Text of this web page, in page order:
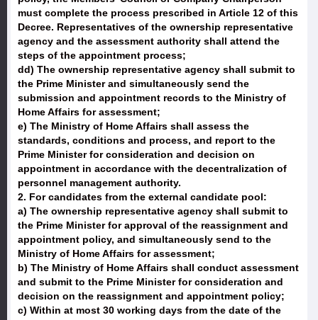
must complete the process prescribed in Article 12 of this
Decree. Representatives of the ownership representative
agency and the assessment authority shall attend the
steps of the appointment process;
dd) The ownership representative agency shall submit to
the Prime Minister and simultaneously send the
submission and appointment records to the Ministry of
Home Affairs for assessment;
e) The Ministry of Home Affairs shall assess the
standards, conditions and process, and report to the
Prime Minister for consideration and decision on
appointment in accordance with the decentralization of
personnel management authority.
2. For candidates from the external candidate pool:
a) The ownership representative agency shall submit to
the Prime Minister for approval of the reassignment and
appointment policy, and simultaneously send to the
Ministry of Home Affairs for assessment;
b) The Ministry of Home Affairs shall conduct assessment
and submit to the Prime Minister for consideration and
decision on the reassignment and appointment policy;
c) Within at most 30 working days from the date of the